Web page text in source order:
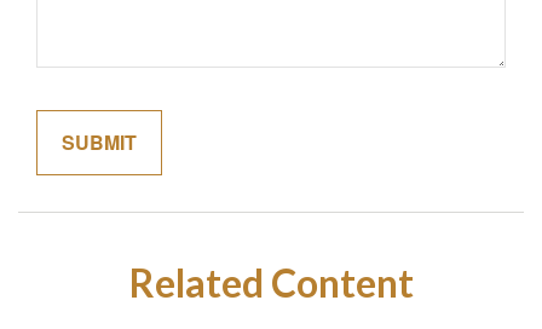
Related Content